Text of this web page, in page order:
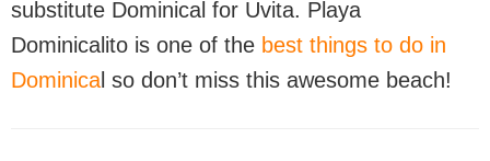
substitute Dominical for Uvita. Playa
Dominicalito is one of the best things to do in
Dominica l so don’t miss this awesome beach!